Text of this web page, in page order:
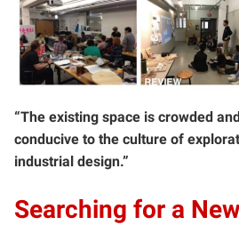
“The existing space is crowded
conducive to the culture of
industrial design.”
Searching for a